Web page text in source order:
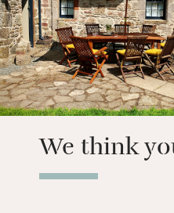
We think